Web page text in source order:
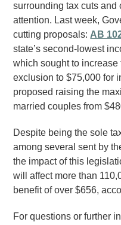
surrounding tax cuts
attention. Last week,
cutting proposals: AB
state’s second-lowest
which sought to
exclusion to $75,000 for
proposed raising the
married couples from
Despite being the sole
among several sent by
the impact of this
will affect more than
benefit of over $656,
For questions or further